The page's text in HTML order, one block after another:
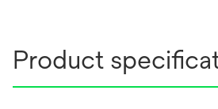
Product